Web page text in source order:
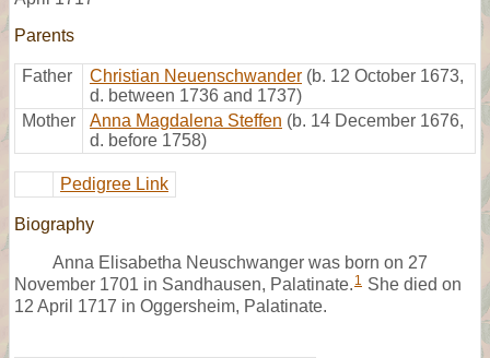
Parents
Father Christian Neuenschwander (b. 12 October 1673,
d. between 1736 and 1737)
Mother
Anna Magdalena Steffen (b. 14 December 1676,
d. before 1758)
Pedigree Link
Biography
Anna Elisabetha Neuschwanger was born on 27
November 1701 in Sandhausen, Palatinate. 1 She died on
12 April 1717 in Oggersheim, Palatinate.